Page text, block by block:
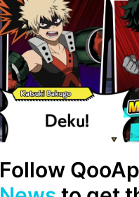
Follow